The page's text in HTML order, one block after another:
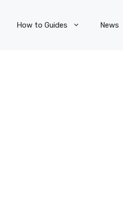
How to Guides News